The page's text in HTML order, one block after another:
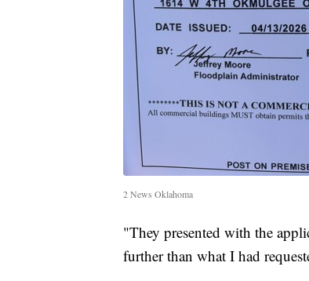
2 News Oklahoma
"They presented with the
further than what I had